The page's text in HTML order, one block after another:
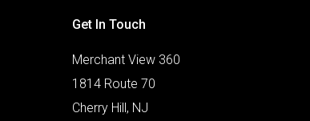
Get In Touch
Merchant View 360
1814 Route 70
Cherry Hill, NJ